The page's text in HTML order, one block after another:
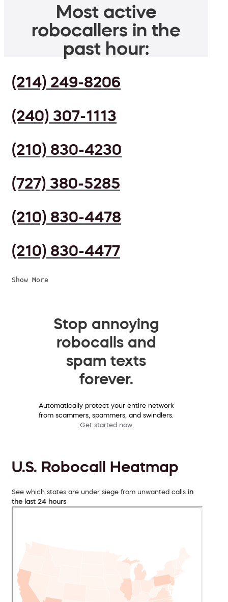
Most active
robocallers in the
past hour:
(214) 249-8206
(240) 307-1113
(210) 830-4230
(727) 380-5285
(210) 830-4478
(210) 830-4477
Show More
Stop annoying
robocalls and
spam texts
forever.
Automatically protect your entire network
from scammers, spammers, and swindlers.
Get started now
U.S. Robocall Heatmap
See which states are under siege from unwanted calls in
the last 24 hours